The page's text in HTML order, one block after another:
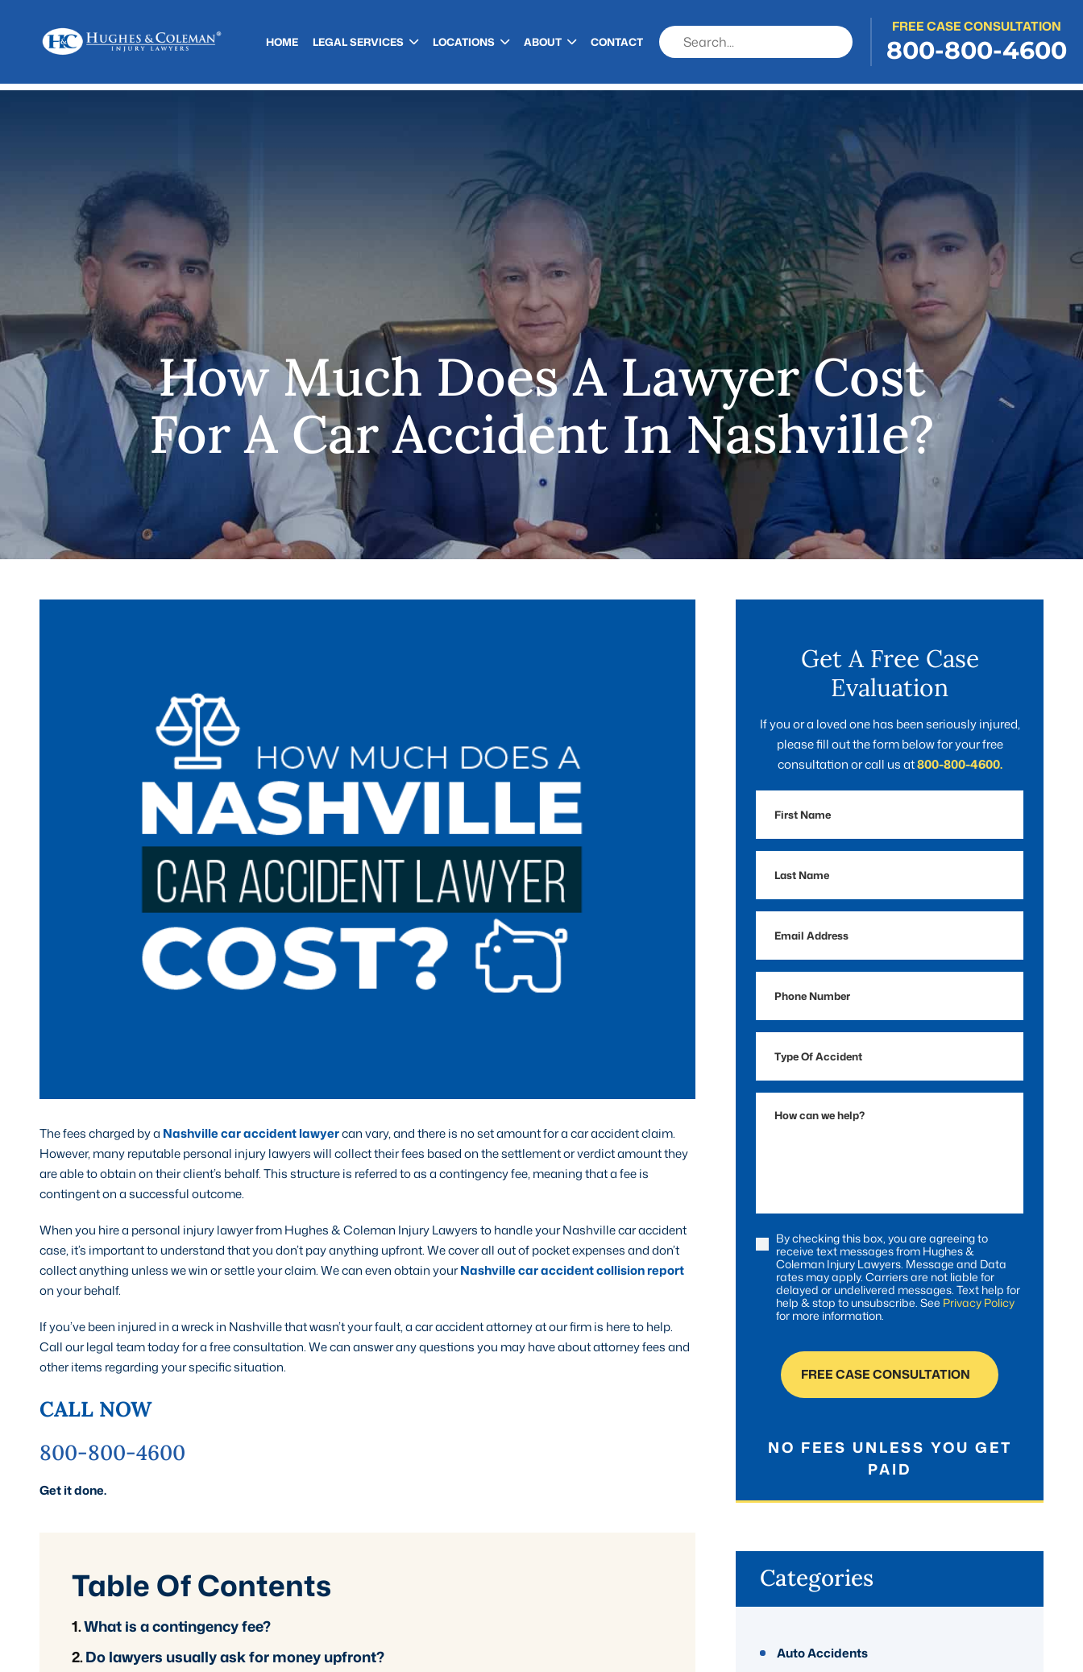
HOME LEGAL SERVICES LOCATIONS ABOUT CONTACT
FREE CASE CONSULTATION
800-800-4600
How Much Does A Lawyer Cost
For A Car Accident In Nashville?
The fees charged by a Nashville car accident lawyercan vary, and there is no set amount for a car accident claim.
However, many reputable personal injury lawyers will collect their fees based on the settlement or verdict amount they
are able to obtain on their client’s behalf. This structure is referred to as a contingency fee, meaning that a fee is
contingent on a successful outcome.
When you hire a personal injury lawyer from Hughes & Coleman Injury Lawyers to handle your Nashville car accident
case, it’s important to understand that you don’t pay anything upfront. We cover all out of pocket expenses and don’t
collect anything unless we win or settle your claim. We can even obtain yourNashville car accident collision report
on your behalf.
If you’ve been injured in a wreck in Nashville that wasn’t your fault, a car accident attorney at our firm is here to help.
Call our legal team today for a free consultation. We can answer any questions you may have about attorney fees and
other items regarding your specific situation.
CALL NOW
800-800-4600
Get it done.
Table Of Contents
What is a contingency fee?
Do lawyers usually ask for money upfront?
Get A Free Case
Evaluation
If you or a loved one has been seriously injured,
please fill out the form below for your free
consultation or call us at800-800-4600.
Name
Name
Address
Number
Accident
can
Consent
By checking this box, you are agreeing to
receive text messages from Hughes &
Coleman Injury Lawyers. Message and Data
rates may apply. Carriers are not liable for
delayed or undelivered messages. Text help for
help & stop to unsubscribe. See Privacy Policy
for more information.
FREE CASE CONSULTATION
NO FEES UNLESS YOU GET
PAID
Categories
Auto Accidents